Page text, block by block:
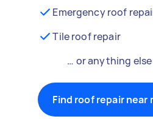
Emergency roof
Tile roof repair
… or anything else
Find roof repair near